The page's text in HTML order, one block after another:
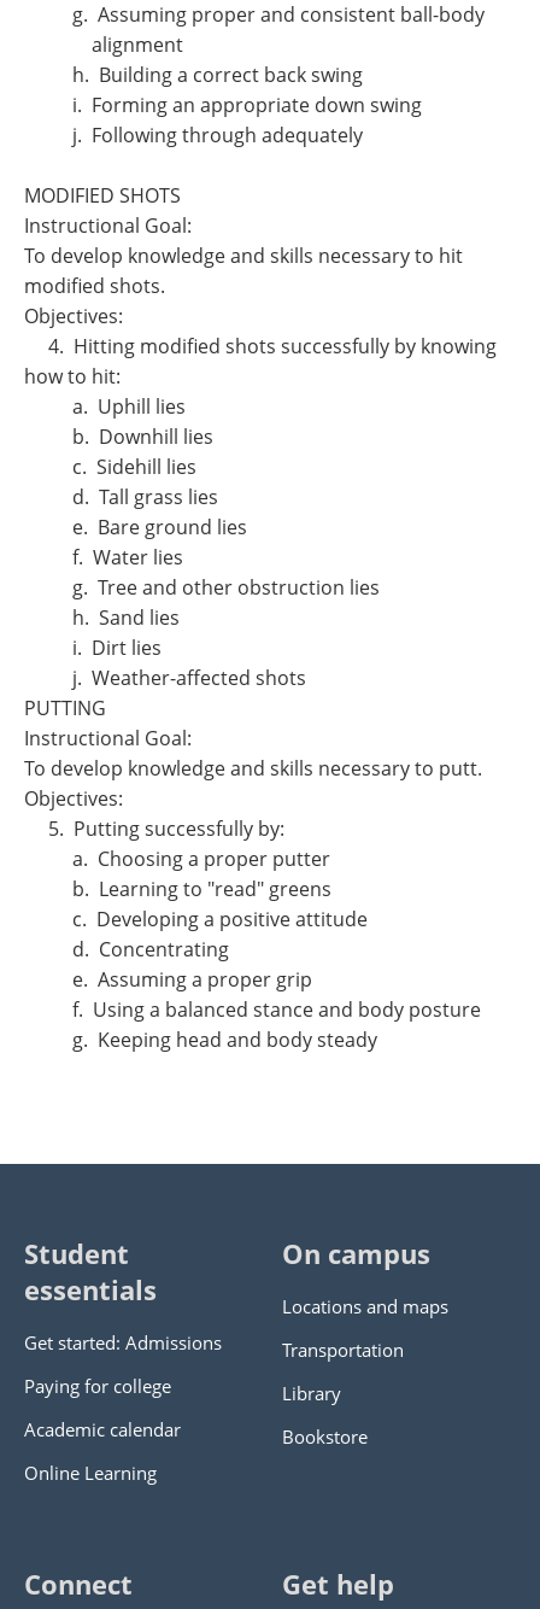
g. Assuming proper and consistent ball-body
alignment
h. Building a correct back swing
i. Forming an appropriate down swing
j. Following through adequately
MODIFIED SHOTS
Instructional Goal:
To develop knowledge and skills necessary to hit
modified shots.
Objectives:
4. Hitting modified shots successfully by knowing
how to hit:
a. Uphill lies
b. Downhill lies
c. Sidehill lies
d. Tall grass lies
e. Bare ground lies
f. Water lies
g. Tree and other obstruction lies
h. Sand lies
i. Dirt lies
j. Weather-affected shots
PUTTING
Instructional Goal:
To develop knowledge and skills necessary to putt.
Objectives:
5. Putting successfully by:
a. Choosing a proper putter
b. Learning to "read" greens
c. Developing a positive attitude
d. Concentrating
e. Assuming a proper grip
f. Using a balanced stance and body posture
g. Keeping head and body steady
Student
essentials
Get started: Admissions
Paying for college
Academic calendar
Online Learning
On campus
Locations and maps
Transportation
Library
Bookstore
Connect Get help